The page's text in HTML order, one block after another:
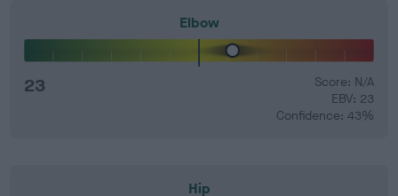
Elbow
23
Score: N/A
EBV: 23
Confidence: 43%
Hip